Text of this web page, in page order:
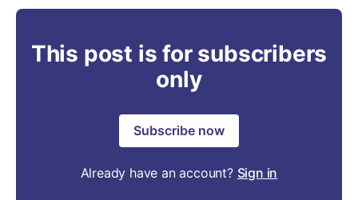
This post is for subscribers
only
Subscribe now
Already have an account? Sign in